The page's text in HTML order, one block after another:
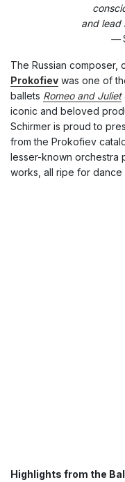
and lead
—
The Russian composer,
Prokofiev was one of
ballets Romeo and Juliet
iconic and beloved
Schirmer is proud to
from the Prokofiev
lesser-known orchestra
works, all ripe for
Highlights from the